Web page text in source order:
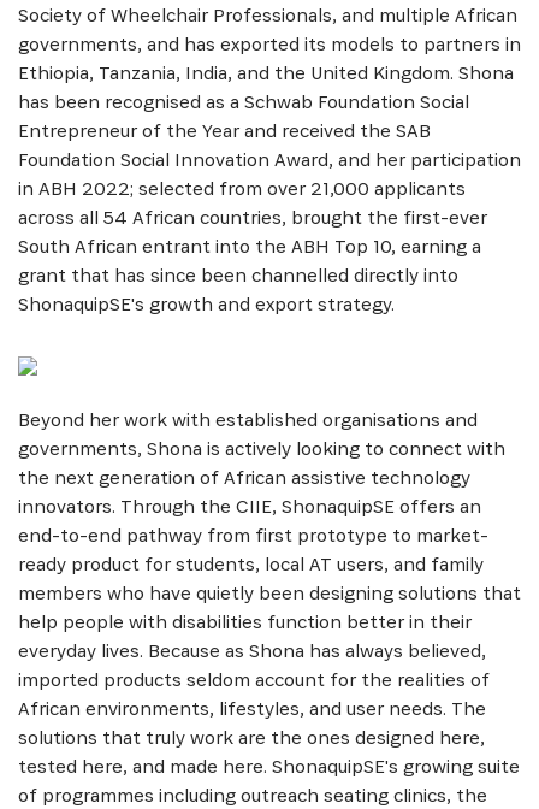
SIGN UP
Society of Wheelchair Professionals, and multiple African
governments, and has exported its models to partners in
Ethiopia, Tanzania, India, and the United Kingdom. Shona
has been recognised as a Schwab Foundation Social
Entrepreneur of the Year and received the SAB
Foundation Social Innovation Award, and her participation
in ABH 2022; selected from over 21,000 applicants
across all 54 African countries, brought the first-ever
South African entrant into the ABH Top 10, earning a
grant that has since been channelled directly into
ShonaquipSE's growth and export strategy.
Beyond her work with established organisations and
governments, Shona is actively looking to connect with
the next generation of African assistive technology
innovators. Through the CIIE, ShonaquipSE offers an
end-to-end pathway from first prototype to market-
ready product for students, local AT users, and family
members who have quietly been designing solutions that
help people with disabilities function better in their
everyday lives. Because as Shona has always believed,
imported products seldom account for the realities of
African environments, lifestyles, and user needs. The
solutions that truly work are the ones designed here,
tested here, and made here. ShonaquipSE's growing suite
of programmes including outreach seating clinics, the